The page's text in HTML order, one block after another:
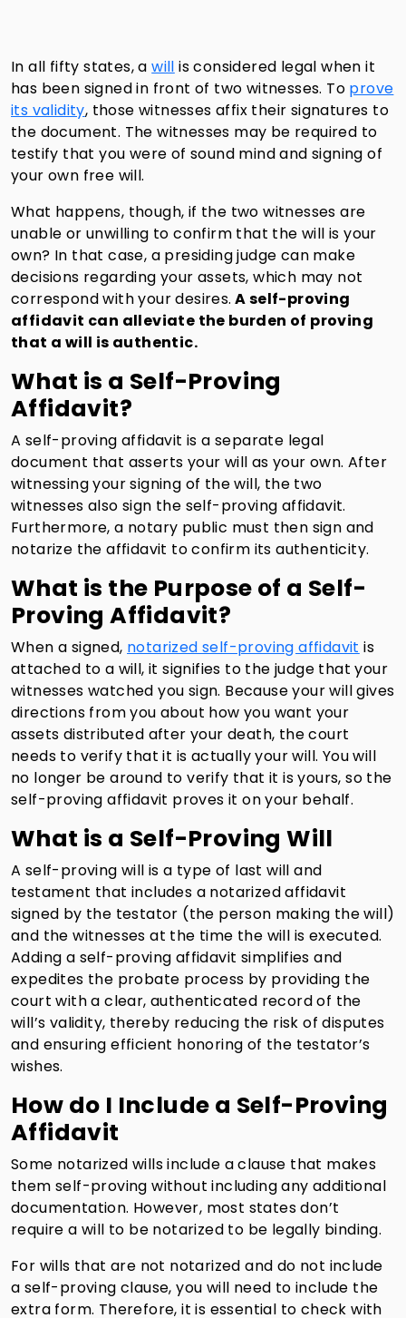
In all fifty states, awill is considered legal when it
has been signed in front of two witnesses. To prove
its validity, those witnesses affix their signatures to
the document. The witnesses may be required to
testify that you were of sound mind and signing of
your own free will.
What happens, though, if the two witnesses are
unable or unwilling to confirm that the will is your
own? In that case, a presiding judge can make
decisions regarding your assets, which may not
correspond with your desires. A self-proving
affidavit can alleviate the burden of proving
that a will is authentic.
What is a Self-Proving
Affidavit?
A self-proving affidavit is a separate legal
document that asserts your will as your own. After
witnessing your signing of the will, the two
witnesses also sign the self-proving affidavit.
Furthermore, a notary public must then sign and
notarize the affidavit to confirm its authenticity.
What is the Purpose of a Self-
Proving Affidavit?
When a signed, notarized self-proving affidavit is
attached to a will, it signifies to the judge that your
witnesses watched you sign. Because your will gives
directions from you about how you want your
assets distributed after your death, the court
needs to verify that it is actually your will. You will
no longer be around to verify that it is yours, so the
self-proving affidavit proves it on your behalf.
What is a Self-Proving Will
A self-proving will is a type of last will and
testament that includes a notarized affidavit
signed by the testator (the person making the will)
and the witnesses at the time the will is executed.
Adding a self-proving affidavit simplifies and
expedites the probate process by providing the
court with a clear, authenticated record of the
will’s validity, thereby reducing the risk of disputes
and ensuring efficient honoring of the testator’s
wishes.
How do I Include a Self-Proving
Affidavit
Some notarized wills include a clause that makes
them self-proving without including any additional
documentation. However, most states don’t
require a will to be notarized to be legally binding.
For wills that are not notarized and do not include
a self-proving clause, you will need to include the
extra form. Therefore, it is essential to check with